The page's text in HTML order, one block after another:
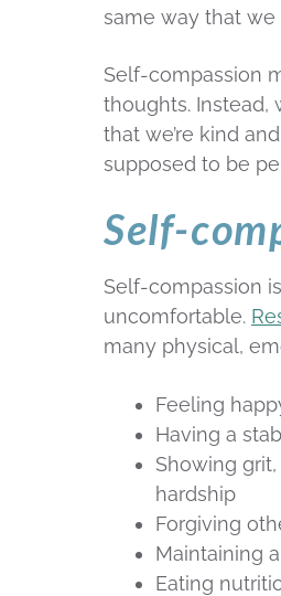
same way that
Self-compassion
thoughts. Instead,
that we’re kind
supposed to be
Self-
Self-compassion
uncomfortable.
many physical,
Feeling
Having a
Showing
hardship
Forgiving
Maintaining
Eating